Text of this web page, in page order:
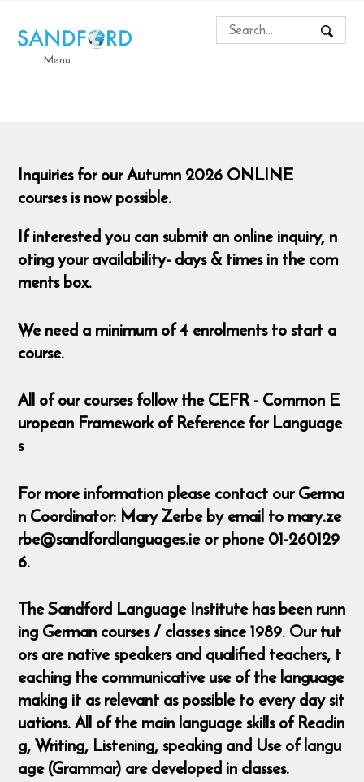
Menu
Inquiries for our Autumn 2026 ONLINE
courses is now possible.
If interested you can submit an online inquiry, n
oting your availability- days & times in the com
ments box.
We need a minimum of 4 enrolments to start a
course.
All of our courses follow the CEFR - Common E
uropean Framework of Reference for Language
s
For more information please contact our Germa
n Coordinator: Mary Zerbe by email to mary.ze
rbe@sandfordlanguages.ie or phone 01-260129
6.
The Sandford Language Institute has been runn
ing German courses / classes since 1989. Our tut
ors are native speakers and qualified teachers, t
eaching the communicative use of the language
making it as relevant as possible to every day sit
uations. All of the main language skills of Readin
g, Writing, Listening, speaking and Use of langu
age (Grammar) are developed in classes.